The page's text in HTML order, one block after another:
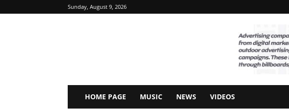
Sunday, August 9, 2026
HOME PAGE MUSIC NEWS VIDEOS